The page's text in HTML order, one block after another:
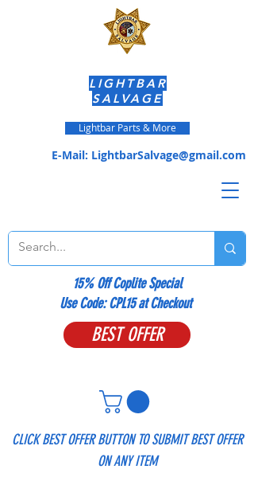
CLICK BEST OFFER BUTTON TO SUBMIT BEST OFFER
ON ANY ITEM
BEST OFFER
E-Mail: LightbarSalvage@gmail.com
LIGHTBAR
SALVAGE
Lightbar Parts & More
15% Off Coplite Special
​Use Code: CPL15 at Checkout